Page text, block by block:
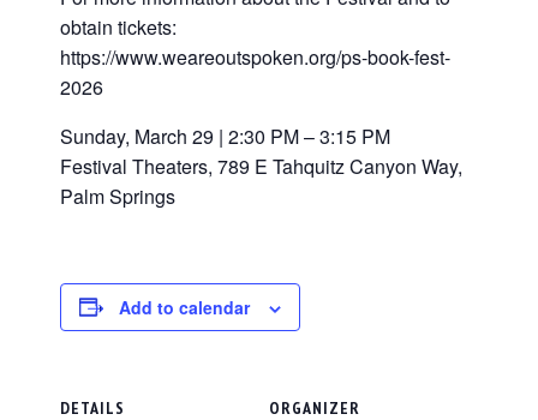
obtain tickets:
https://www.weareoutspoken.org/ps-book-fest-
2026
Sunday, March 29 | 2:30 PM – 3:15 PM
Festival Theaters, 789 E Tahquitz Canyon Way,
Palm Springs
Add to calendar
DETAILS ORGANIZER